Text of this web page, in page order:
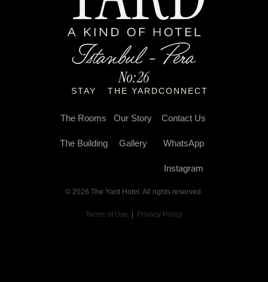
STAY
The Rooms
The Building
THE YARD
Our Story
Gallery
CONNECT
Contact Us
WhatsApp
Instagram
© 2026 The Yard Hotel. All rights reserved.
Terms of Use | Privacy Policy